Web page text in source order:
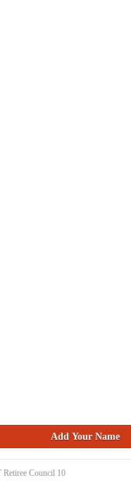
Council 10